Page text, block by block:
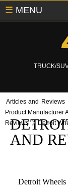
TRUCK/
☰ MENU
Articles and Reviews
Product Manufacturer
Reviews
Detroit
AND
Detroit